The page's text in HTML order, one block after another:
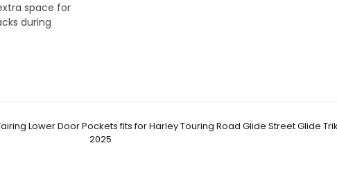
space for
during
Lower Door Pockets fits for Harley Touring Road Glide Street Glide
2025